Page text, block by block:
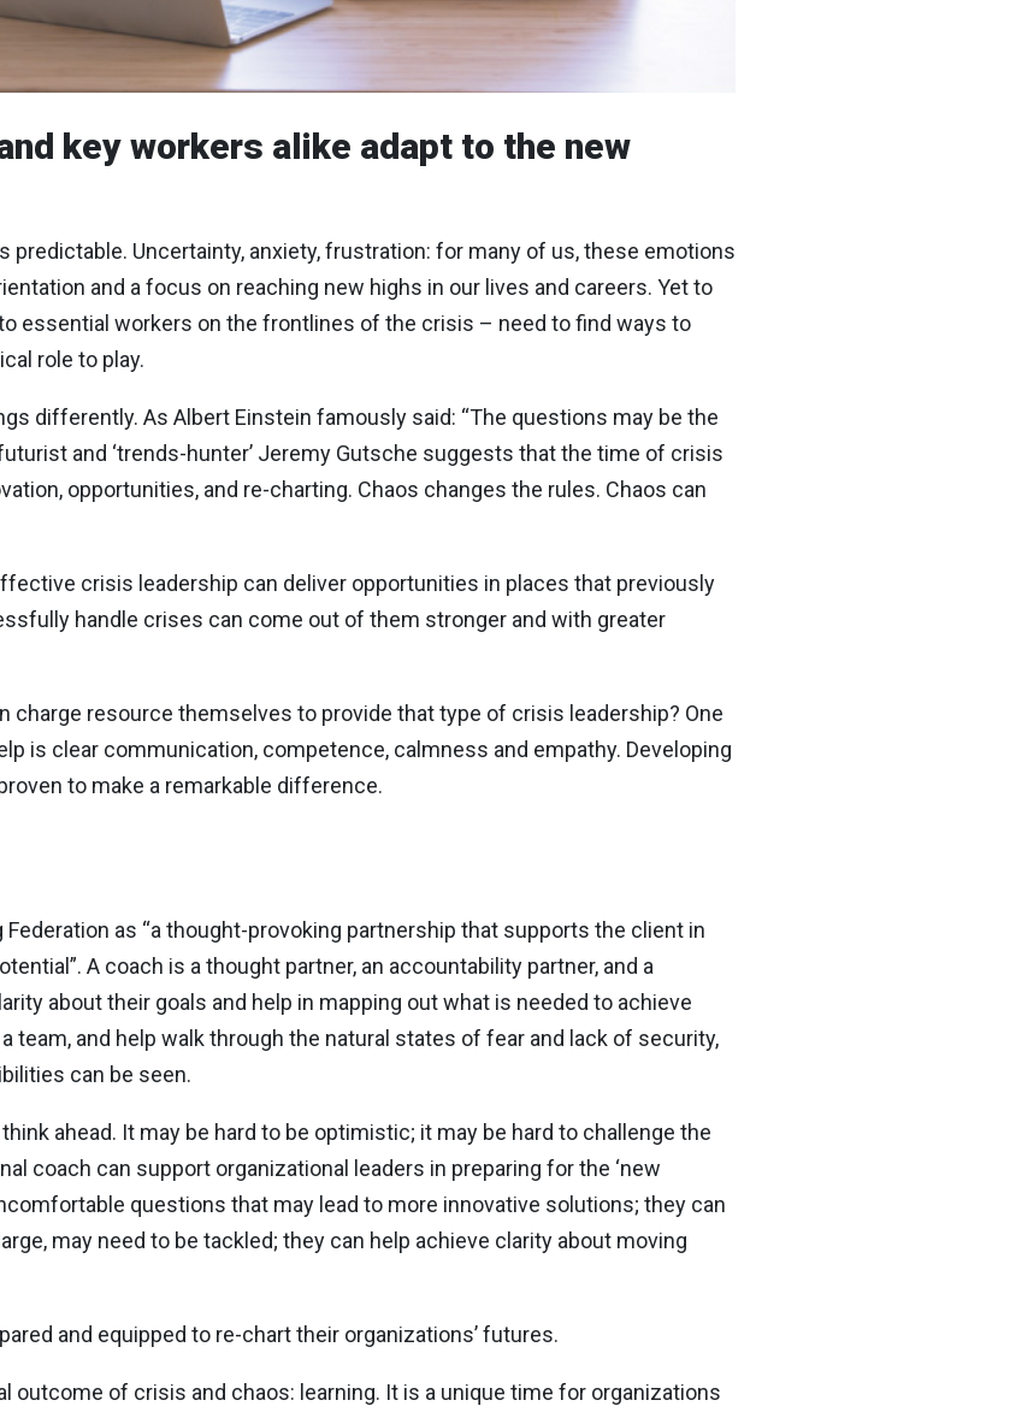
key workers alike adapt to the new
predictable. Uncertainty, anxiety, frustration: for many of us, these emotions
and a focus on reaching new highs in our lives and careers. Yet to
essential workers on the frontlines of the crisis – need to find ways to
role to play.
differently. As Albert Einstein famously said: “The questions may be the
and ‘trends-hunter’ Jeremy Gutsche suggests that the time of crisis
opportunities, and re-charting. Chaos changes the rules. Chaos can
crisis leadership can deliver opportunities in places that previously
handle crises can come out of them stronger and with greater
charge resource themselves to provide that type of crisis leadership? One
is clear communication, competence, calmness and empathy. Developing
to make a remarkable difference.
as “a thought-provoking partnership that supports the client in
A coach is a thought partner, an accountability partner, and a
about their goals and help in mapping out what is needed to achieve
team, and help walk through the natural states of fear and lack of security,
can be seen.
ahead. It may be hard to be optimistic; it may be hard to challenge the
coach can support organizational leaders in preparing for the ‘new
questions that may lead to more innovative solutions; they can
may need to be tackled; they can help achieve clarity about moving
and equipped to re-chart their organizations’ futures.
outcome of crisis and chaos: learning. It is a unique time for organizations